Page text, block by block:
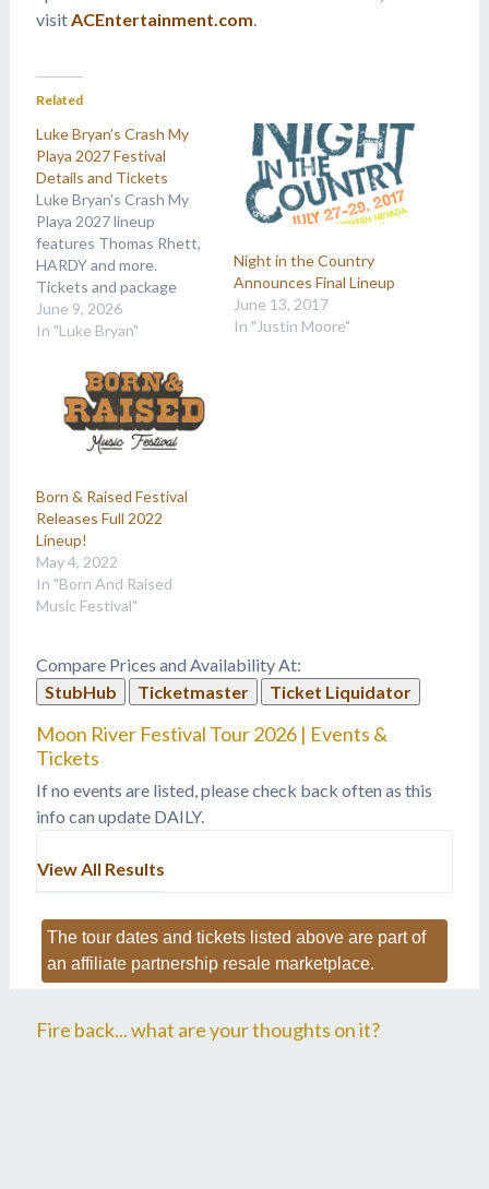
visitACEntertainment.com.
Related
Luke Bryan’s Crash My
Playa 2027 Festival
Details and Tickets
Luke Bryan's Crash My
Playa 2027 lineup
features Thomas Rhett,
HARDY and more.
Tickets and package
details are available at
Country Music On Tour.
June 9, 2026
In "Luke Bryan"
Night in the Country
Announces Final Lineup
June 13, 2017
In "Justin Moore"
Born & Raised Festival
Releases Full 2022
Lineup!
May 4, 2022
In "Born And Raised
Music Festival"
Compare Prices and Availability At:
StubHub
Ticketmaster Ticket Liquidator
Moon River Festival Tour 2026 | Events &
Tickets
If no events are listed, please check back often as this
info can update DAILY.
View All Results
The tour dates and tickets listed above are part of
an affiliate partnership resale marketplace.
Fire back... what are your thoughts on it?